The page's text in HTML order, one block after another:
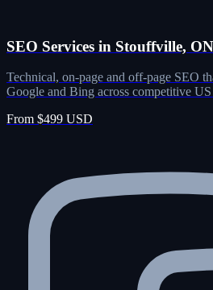
SEO Services in Stouffville, ON
Technical, on-page and off-page SEO
Google and Bing across competitive
From $499 USD